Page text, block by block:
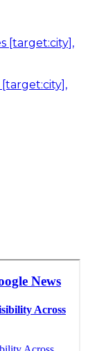
[target:city],
[target:city],